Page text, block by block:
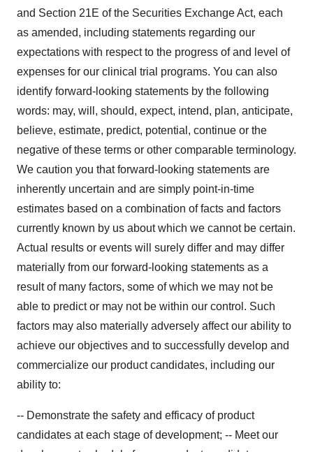
and Section 21E of the Securities Exchange Act, each
as amended, including statements regarding our
expectations with respect to the progress of and level of
expenses for our clinical trial programs. You can also
identify forward-looking statements by the following
words: may, will, should, expect, intend, plan, anticipate,
believe, estimate, predict, potential, continue or the
negative of these terms or other comparable terminology.
We caution you that forward-looking statements are
inherently uncertain and are simply point-in-time
estimates based on a combination of facts and factors
currently known by us about which we cannot be certain.
Actual results or events will surely differ and may differ
materially from our forward-looking statements as a
result of many factors, some of which we may not be
able to predict or may not be within our control. Such
factors may also materially adversely affect our ability to
achieve our objectives and to successfully develop and
commercialize our product candidates, including our
ability to:
-- Demonstrate the safety and efficacy of product
candidates at each stage of development; -- Meet our